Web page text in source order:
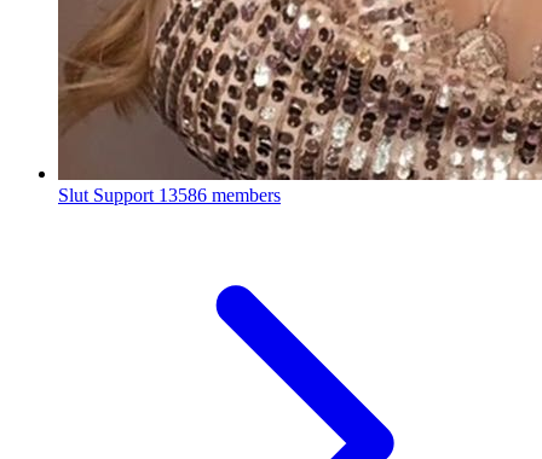
Slut Support 13586 members